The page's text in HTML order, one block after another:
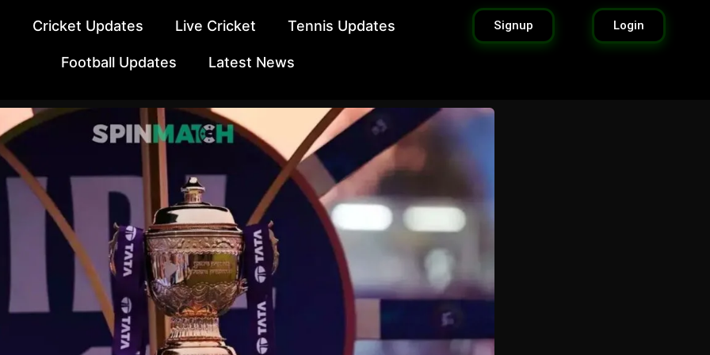
Cricket Updates Live Cricket Tennis Updates
Football Updates Latest News
Signup Login